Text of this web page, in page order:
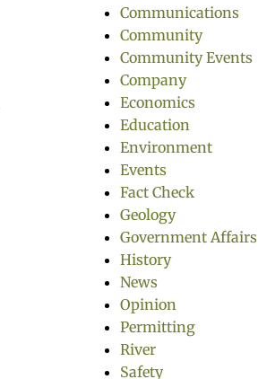
Communications
Community
Community Events
Company
Economics
Education
Environment
Events
Fact Check
Geology
Government Affairs
History
News
Opinion
Permitting
River
Safety